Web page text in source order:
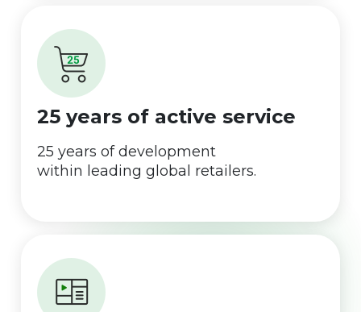
25 years of active service
25 years of development
within leading global retailers.